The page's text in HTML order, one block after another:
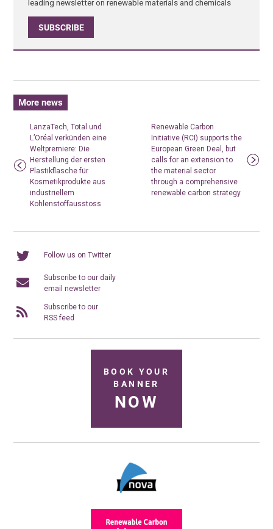
leading newsletter on renewable materials and chemicals
SUBSCRIBE
More news
LanzaTech, Total und
L’Oréal verkünden eine
Weltpremiere: Die
Herstellung der ersten
Plastikflasche für
Kosmetikprodukte aus
industriellem
Kohlenstoffausstoss
Renewable Carbon
Initiative (RCI) supports the
European Green Deal, but
calls for an extension to
the material sector
through a comprehensive
renewable carbon strategy
Follow us on Twitter
Subscribe to our daily
email newsletter
Subscribe to our
RSS feed
BOOK YOUR
BANNER
NOW